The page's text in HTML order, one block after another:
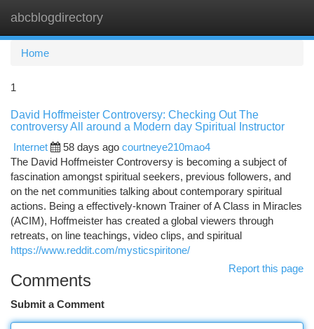
abcblogdirectory
Home
1
David Hoffmeister Controversy: Checking Out The
controversy All around a Modern day Spiritual Instructor
Internet
58 days ago courtneye210mao4
The David Hoffmeister Controversy is becoming a subject of
fascination amongst spiritual seekers, previous followers, and
on the net communities talking about contemporary spiritual
actions. Being a effectively-known Trainer of A Class in Miracles
(ACIM), Hoffmeister has created a global viewers through
retreats, on line teachings, video clips, and spiritual
https://www.reddit.com/mysticspiritone/
Report this page
Comments
Submit a Comment